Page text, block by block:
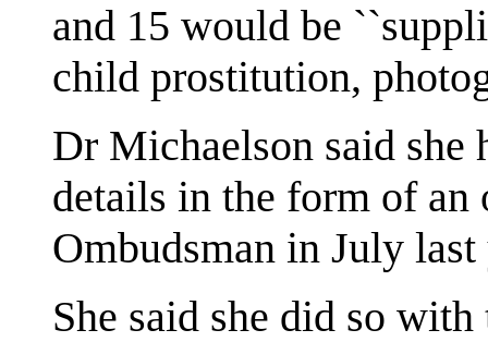
and 15 would be
child prostitution,
Dr Michaelson said she
details in the form of
Ombudsman in July last
She said she did so